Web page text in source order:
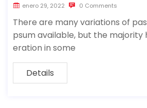
enero 29, 2022 0 Comments
There are many variations of
psum available, but the majority
eration in some
Details